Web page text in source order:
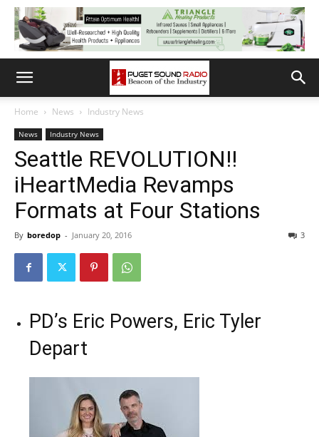
Home News Industry News
News Industry News
Seattle REVOLUTION!!
iHeartMedia Revamps
Formats at Four Stations
By boredop - January 20, 2016 3
PD’s Eric Powers, Eric Tyler
Depart